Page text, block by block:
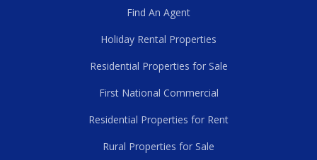
Find An Agent
Holiday Rental Properties
Residential Properties for Sale
First National Commercial
Residential Properties for Rent
Rural Properties for Sale